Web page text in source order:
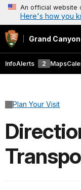
An official website
Here's how you
Grand Canyon
InfoAlerts 2 Maps
Plan Your Visit